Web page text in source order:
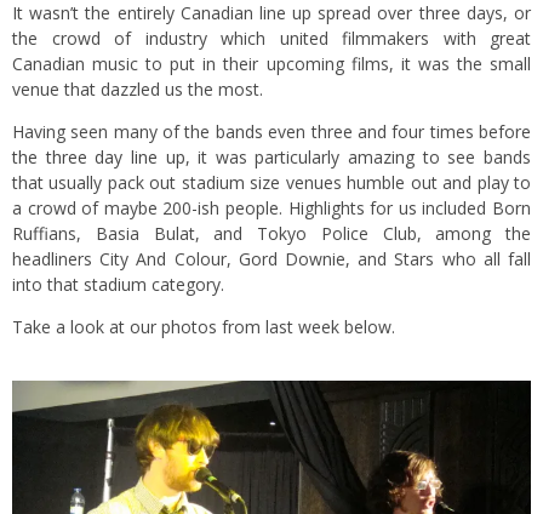
It wasn’t the entirely Canadian line up spread over three days, or
the crowd of industry which united filmmakers with great
Canadian music to put in their upcoming films, it was the small
venue that dazzled us the most.
Having seen many of the bands even three and four times before
the three day line up, it was particularly amazing to see bands
that usually pack out stadium size venues humble out and play to
a crowd of maybe 200-ish people. Highlights for us included Born
Ruffians, Basia Bulat, and Tokyo Police Club, among the
headliners City And Colour, Gord Downie, and Stars who all fall
into that stadium category.
Take a look at our photos from last week below.